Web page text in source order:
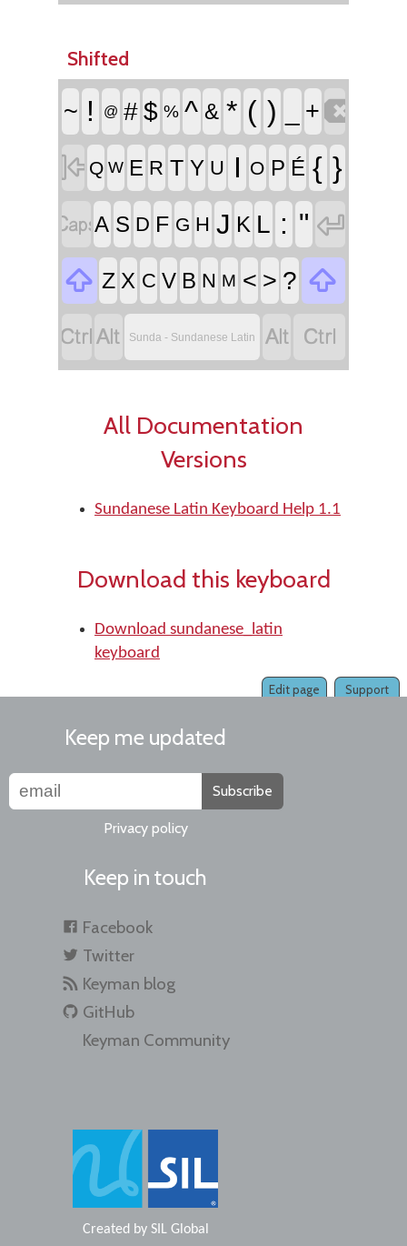
Shifted
~ ! @ # $ % ^ & * ( ) +
 Q W E R T Y U I O P É { }
A S D F G H J K L : " 
 Z X C V B N M < > ? 
 Sunda - Sundanese Latin  
All Documentation
Versions
Sundanese Latin Keyboard Help 1.1
Download this keyboard
Download sundanese_latin
keyboard
Support
Edit page
Keep me updated
Subscribe
Privacy policy
Keep in touch
Facebook
Twitter
Keyman blog
GitHub
Keyman Community
Created by SIL Global